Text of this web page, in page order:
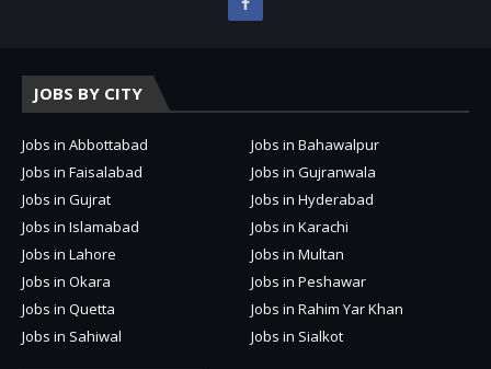
JOBS BY CITY
Jobs in Abbottabad
Jobs in Bahawalpur
Jobs in Faisalabad
Jobs in Gujranwala
Jobs in Gujrat
Jobs in Hyderabad
Jobs in Islamabad
Jobs in Karachi
Jobs in Lahore
Jobs in Multan
Jobs in Okara
Jobs in Peshawar
Jobs in Quetta
Jobs in Rahim Yar Khan
Jobs in Sahiwal
Jobs in Sialkot